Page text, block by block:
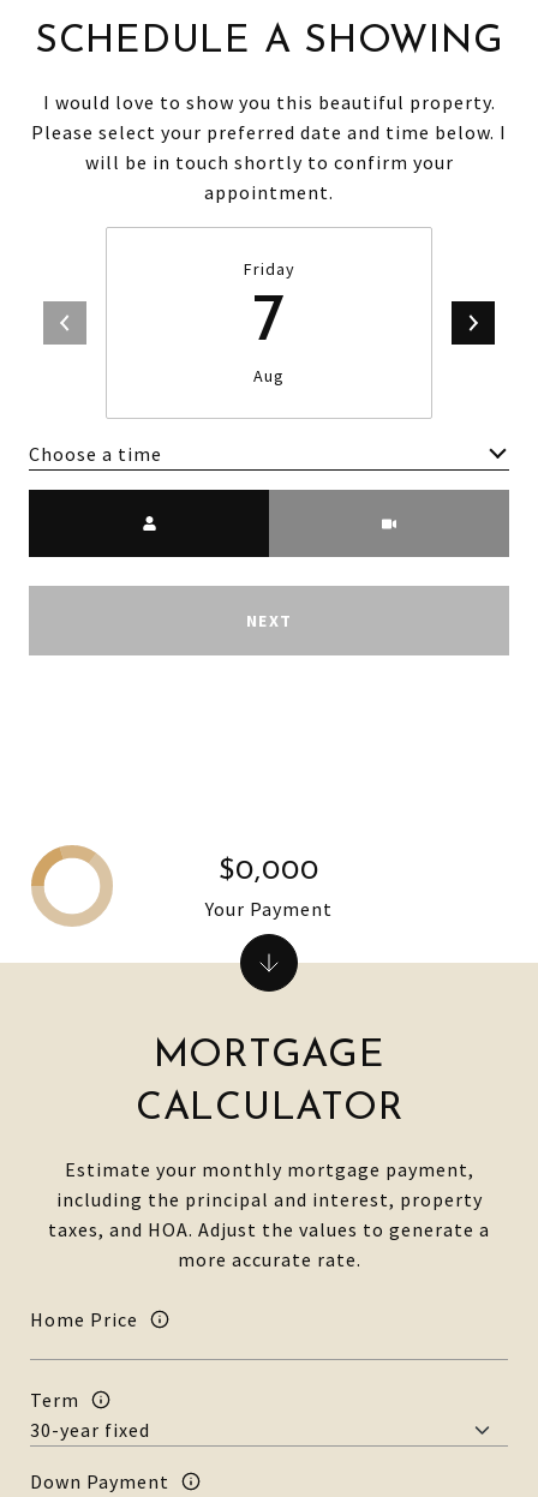
SCHEDULE A SHOWING
I would love to show you this beautiful property.
Please select your preferred date and time below. I
will be in touch shortly to confirm your
appointment.
Friday
7
Aug
Choose a time
NEXT
MORTGAGE
CALCULATOR
Estimate your monthly mortgage payment,
including the principal and interest, property
taxes, and HOA. Adjust the values to generate a
more accurate rate.
Home Price
Term
Down Payment
$0,000
Your Payment